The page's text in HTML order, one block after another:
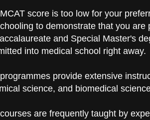
score is too low for your
to demonstrate that you
and Special Master's
into medical school right away.
provide extensive
science, and biomedical
are frequently taught by